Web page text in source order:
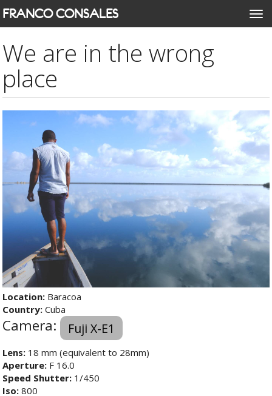
Skip
to
content
FRANCO CONSALES
We are in the wrong
place
Location: Baracoa
Country:Cuba
Camera: Fuji X-E1
Lens: 18 mm (equivalent to 28mm)
Aperture: F 16.0
Speed Shutter: 1/450
Iso:800